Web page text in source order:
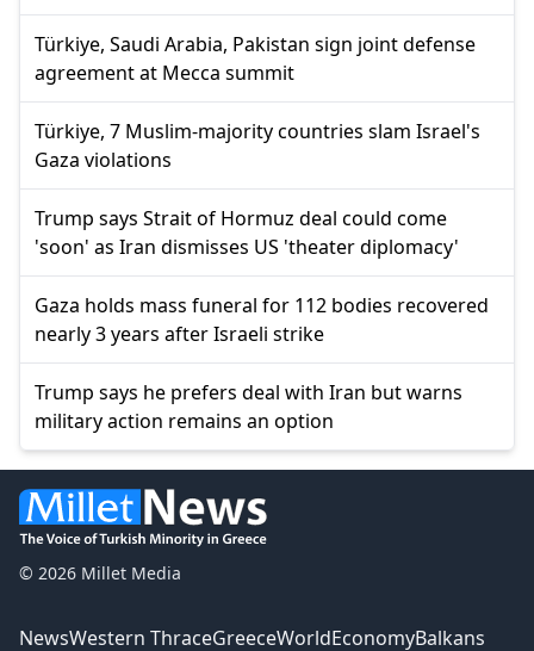
Türkiye, Saudi Arabia, Pakistan sign joint defense
agreement at Mecca summit
Türkiye, 7 Muslim-majority countries slam Israel's
Gaza violations
Trump says Strait of Hormuz deal could come
'soon' as Iran dismisses US 'theater diplomacy'
Gaza holds mass funeral for 112 bodies recovered
nearly 3 years after Israeli strike
Trump says he prefers deal with Iran but warns
military action remains an option
© 2026 Millet Media
NewsWestern ThraceGreeceWorldEconomyBalkans